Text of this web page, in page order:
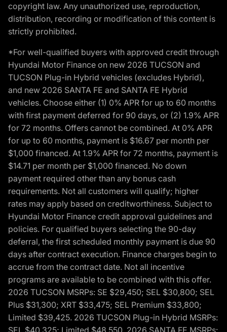
copyright law. Any unauthorized use, reproduction,
distribution, recording or modification of this content is
strictly prohibited.
*For well-qualified buyers with approved credit through
Hyundai Motor Finance on new 2026 TUCSON and
TUCSON Plug-in Hybrid vehicles (excludes Hybrid),
and new 2026 SANTA FE and SANTA FE Hybrid
vehicles. Choose either (1) 0% APR for up to 60 months
with first payment deferred for 90 days, or (2) 1.9% APR
for 72 months. Offers cannot be combined. At 0% APR
for up to 60 months, payment is $16.67 per month per
$1,000 financed. At 1.9% APR for 72 months, payment is
$14.71 per month per $1,000 financed. No down
payment required other than any bonus cash
requirements. Not all customers will qualify; higher
rates may apply based on creditworthiness. Subject to
Hyundai Motor Finance credit approval guidelines and
policies. For qualified buyers selecting the 90-day
deferral, the first scheduled monthly payment is due 90
days after contract execution. Finance charges begin to
accrue from the contract date. Not all incentive
programs are available to be combined with this offer.
2026 TUCSON MSRPs: SE $29,450; SEL $30,800; SEL
Plus $31,300; XRT $33,475; SEL Premium $33,800;
Limited $39,425. 2026 TUCSON Plug-in Hybrid MSRPs:
SEL $40,325; Limited $48,550. 2026 SANTA FE MSRPs: